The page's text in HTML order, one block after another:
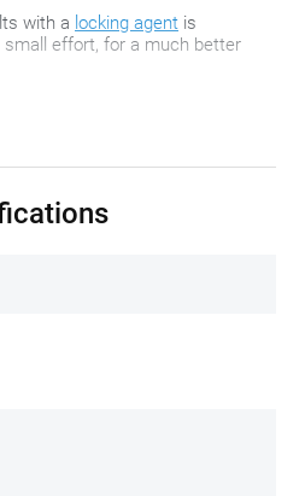
with a locking agent is
effort, for a much better
and very handy Tanklock-
set allows specifically for the